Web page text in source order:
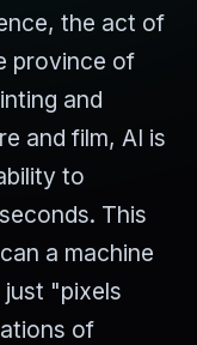
the act of
province of
and
and film, AI is
to
This
a machine
"pixels
of